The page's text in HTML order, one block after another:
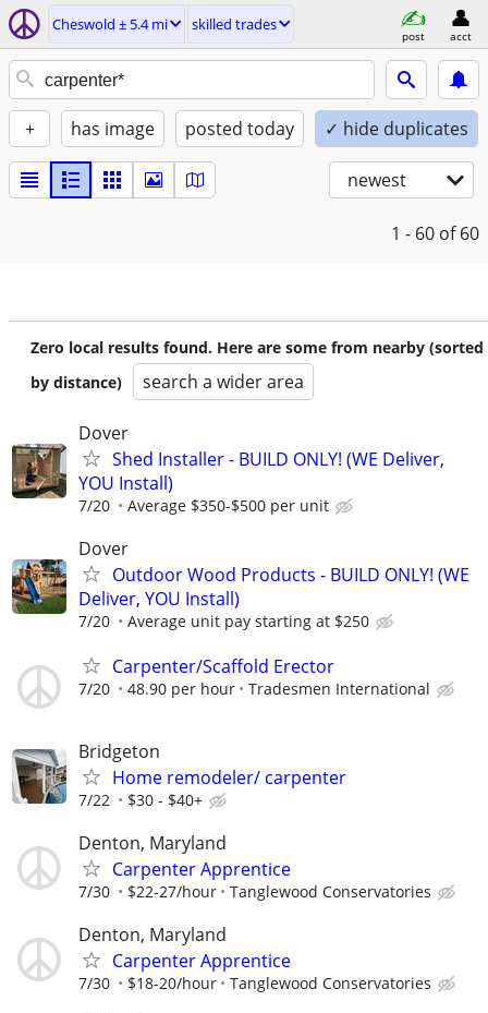
Cheswold ± 5.4 mi skilled trades
post acct
+ has image posted today ✓ hide duplicates
newest
1 - 60 of 60
Zero local results found. Here are some from nearby (sorted
by distance)
search a wider area
Dover
Shed Installer - BUILD ONLY! (WE Deliver,
YOU Install)
7/20 Average $350-$500 per unit
Dover
Outdoor Wood Products - BUILD ONLY! (WE
Deliver, YOU Install)
7/20 Average unit pay starting at $250
Carpenter/Scaffold Erector
7/20 48.90 per hour Tradesmen International
Bridgeton
Home remodeler/ carpenter
7/22 $30 - $40+
Denton, Maryland
Carpenter Apprentice
7/30 $22-27/hour Tanglewood Conservatories
Denton, Maryland
Carpenter Apprentice
7/30 $18-20/hour Tanglewood Conservatories